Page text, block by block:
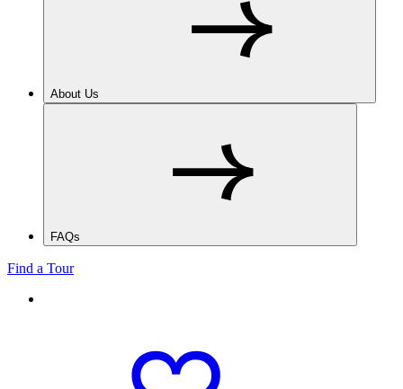
About Us
FAQs
Find a Tour